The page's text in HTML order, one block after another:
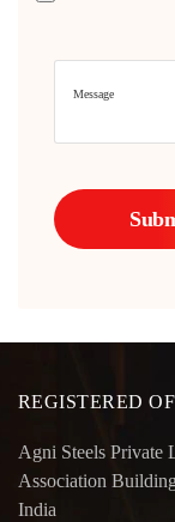
REGISTERED
Agni Steels Private
Association
India